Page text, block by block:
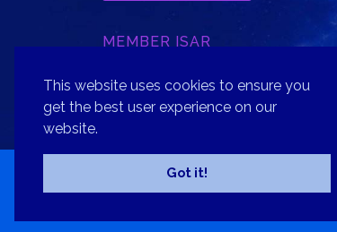
This website uses cookies to ensure you
get the best user experience on our
website.
Got it!
MEMBER ISAR
Copyright© 2026 Bracha Goldsmith Your